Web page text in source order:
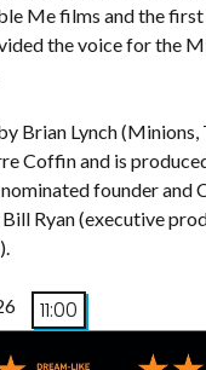
Me films and the
the voice for the
Brian Lynch (Minions,
Coffin and is
founder and
Ryan (executive
11:00